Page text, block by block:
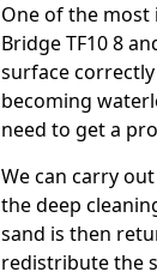
One of the
Bridge TF10 8
surface
becoming
need to get a
We can carry
the deep
sand is then
redistribute the